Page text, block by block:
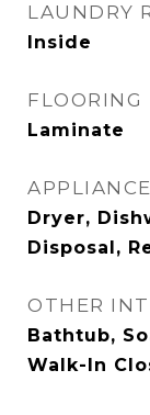
LAUNDRY
Inside
FLOORING
Laminate
Dryer,
Disposal,
OTHER
Bathtub,
Walk-In